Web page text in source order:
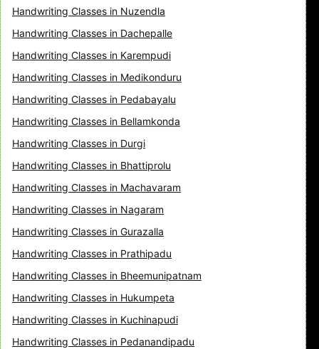
Handwriting Classes in Nuzendla
Handwriting Classes in Dachepalle
Handwriting Classes in Karempudi
Handwriting Classes in Medikonduru
Handwriting Classes in Pedabayalu
Handwriting Classes in Bellamkonda
Handwriting Classes in Durgi
Handwriting Classes in Bhattiprolu
Handwriting Classes in Machavaram
Handwriting Classes in Nagaram
Handwriting Classes in Gurazalla
Handwriting Classes in Prathipadu
Handwriting Classes in Bheemunipatnam
Handwriting Classes in Hukumpeta
Handwriting Classes in Kuchinapudi
Handwriting Classes in Pedanandipadu